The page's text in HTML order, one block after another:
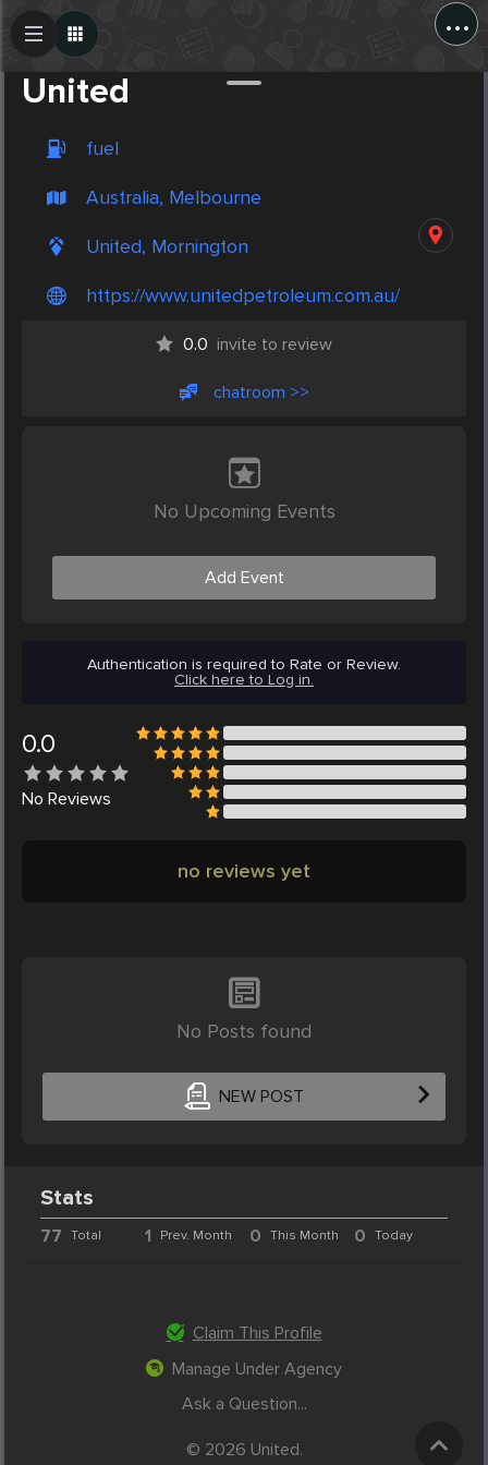
...
United
fuel
Australia, Melbourne
United, Mornington
https://www.unitedpetroleum.com.au/
0.0 invite to review
chatroom >>
No Upcoming Events
Add Event
Authentication is required to Rate or Review.
Click here to Log in.
0.0
No Reviews
no reviews yet
No Posts found
NEW POST
Create Post
Stats
77 Total 1 Prev. Month 0 This Month 0 Today
Claim This Profile
Manage Under Agency
Ask a Question...
© 2026 United.
Post